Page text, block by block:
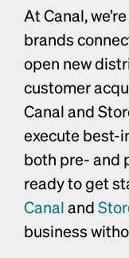
At Canal,
brands
open new
customer
Canal and
execute best-
both pre- and
Canal and
business